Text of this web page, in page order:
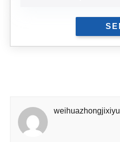
weihuazhongjixiyu